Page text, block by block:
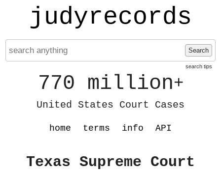
judyrecords
Search
search tips
770 million+
United States Court Cases
home terms info API
Texas Supreme Court